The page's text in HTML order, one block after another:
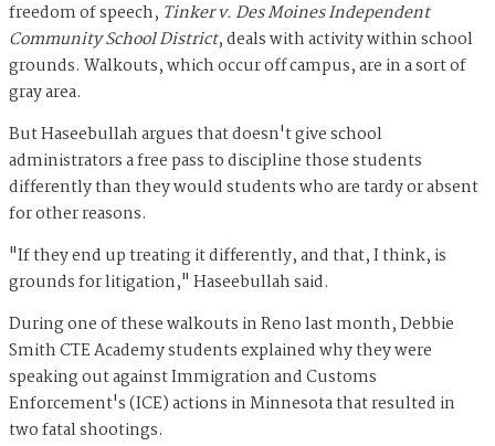
freedom of speech, Tinker v. Des Moines Independent
Community School District, deals with activity within school
grounds. Walkouts, which occur off campus, are in a sort of
gray area.
But Haseebullah argues that doesn't give school
administrators a free pass to discipline those students
differently than they would students who are tardy or absent
for other reasons.
"If they end up treating it differently, and that, I think, is
grounds for litigation," Haseebullah said.
During one of these walkouts in Reno last month, Debbie
Smith CTE Academy students explained why they were
speaking out against Immigration and Customs
Enforcement's (ICE) actions in Minnesota that resulted in
two fatal shootings.